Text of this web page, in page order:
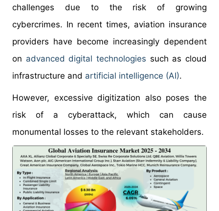
challenges due to the risk of growing
cybercrimes. In recent times, aviation insurance
providers have become increasingly dependent
on advanced digital technologies such as cloud
infrastructure and artificial intelligence (AI).
However, excessive digitization also poses the
risk of a cyberattack, which can cause
monumental losses to the relevant stakeholders.